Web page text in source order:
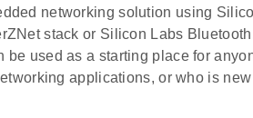
networking solution using
stack or Silicon Labs
used as a starting place for
applications, or who is